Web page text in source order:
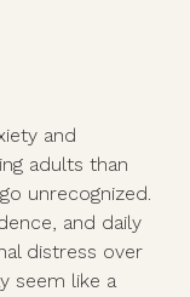
and
adults than
unrecognized.
and daily
distress over
seem like a